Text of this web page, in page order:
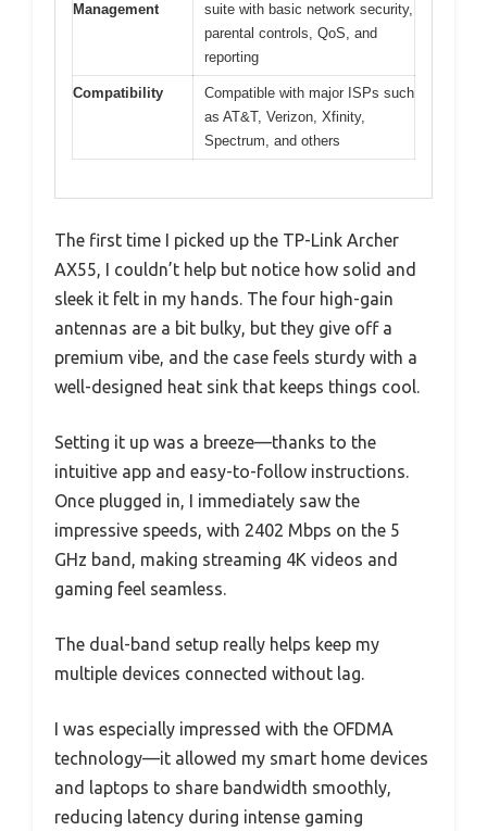
Management
suite with basic network security,
parental controls, QoS, and
reporting
Compatibility
Compatible with major ISPs such
as AT&T, Verizon, Xfinity,
Spectrum, and others
The first time I picked up the TP-Link Archer
AX55, I couldn’t help but notice how solid and
sleek it felt in my hands. The four high-gain
antennas are a bit bulky, but they give off a
premium vibe, and the case feels sturdy with a
well-designed heat sink that keeps things cool.
Setting it up was a breeze—thanks to the
intuitive app and easy-to-follow instructions.
Once plugged in, I immediately saw the
impressive speeds, with 2402 Mbps on the 5
GHz band, making streaming 4K videos and
gaming feel seamless.
The dual-band setup really helps keep my
multiple devices connected without lag.
I was especially impressed with the OFDMA
technology—it allowed my smart home devices
and laptops to share bandwidth smoothly,
reducing latency during intense gaming